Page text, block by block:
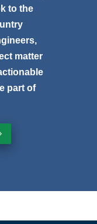
to the
matter
part of